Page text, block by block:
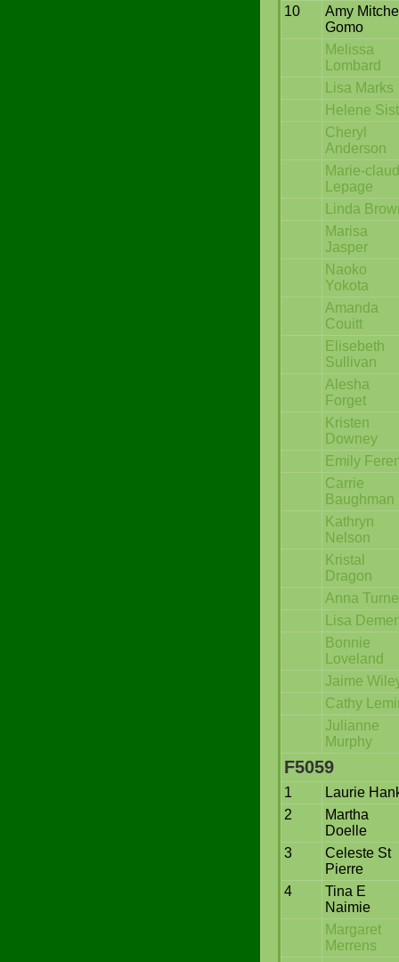
10
Amy
Gomo
Melissa
Lombard
Lisa Marks
Helene
Cheryl
Anderson
Marie-
Lepage
Linda
Marisa
Jasper
Naoko
Yokota
Amanda
Couitt
Elisebeth
Sullivan
Alesha
Forget
Kristen
Downey
Emily
Carrie
Baughman
Kathryn
Nelson
Kristal
Dragon
Anna
Lisa
Bonnie
Loveland
Jaime
Cathy
Julianne
Murphy
F5059
1
Laurie
2
Martha
Doelle
3
Celeste St
Pierre
4
Tina E
Naimie
Margaret
Merrens